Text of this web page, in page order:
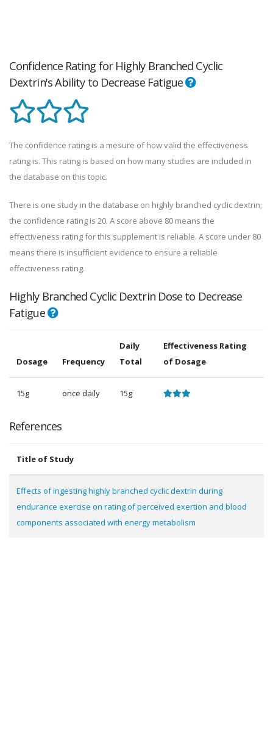
Confidence Rating for Highly Branched Cyclic
Dextrin's Ability to Decrease Fatigue
The confidence rating is a mesure of how valid the effectiveness
rating is. This rating is based on how many studies are included in
the database on this topic.
There is one study in the database on highly branched cyclic dextrin;
the confidence rating is 20. A score above 80 means the
effectiveness rating for this supplement is reliable. A score under 80
means there is insufficient evidence to ensure a reliable
effectiveness rating.
Highly Branched Cyclic Dextrin Dose to Decrease
Fatigue
Dosage Frequency
Daily
Total
Effectiveness Rating
of Dosage
15g once daily 15g
References
Title of Study
Effects of ingesting highly branched cyclic dextrin during
endurance exercise on rating of perceived exertion and blood
components associated with energy metabolism